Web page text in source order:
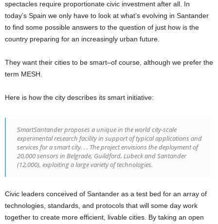
spectacles require proportionate civic investment after all. In
today’s Spain we only have to look at what’s evolving in Santander
to find some possible answers to the question of just how is the
country preparing for an increasingly urban future.
They want their cities to be smart–of course, although we prefer the
term MESH.
Here is how the city describes its smart initiative:
SmartSantander proposes a unique in the world city-scale
experimental research facility in support of typical applications and
services for a smart city. . . The project envisions the deployment of
20,000 sensors in Belgrade, Guildford, Lübeck and Santander
(12,000), exploiting a large variety of technologies.
Civic leaders conceived of Santander as a test bed for an array of
technologies, standards, and protocols that will some day work
together to create more efficient, livable cities. By taking an open